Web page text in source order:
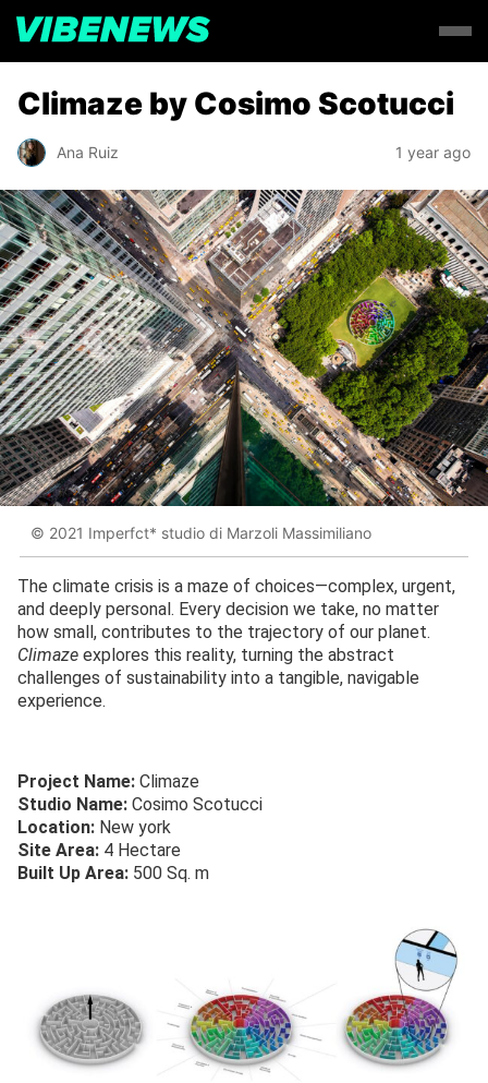
Climaze by Cosimo Scotucci
Ana Ruiz 1 year ago
© 2021 Imperfct* studio di Marzoli Massimiliano
The climate crisis is a maze of choices—complex, urgent,
and deeply personal. Every decision we take, no matter
how small, contributes to the trajectory of our planet.
Climaze explores this reality, turning the abstract
challenges of sustainability into a tangible, navigable
experience.
Project Name: Climaze
Studio Name: Cosimo Scotucci
Location: New york
Site Area: 4 Hectare
Built Up Area: 500 Sq. m